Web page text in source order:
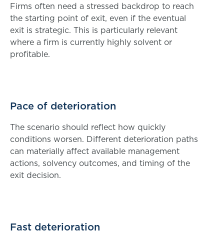
Firms often need a stressed backdrop to reach
the starting point of exit, even if the eventual
exit is strategic. This is particularly relevant
where a firm is currently highly solvent or
profitable.
Pace of deterioration
The scenario should reflect how quickly
conditions worsen. Different deterioration paths
can materially affect available management
actions, solvency outcomes, and timing of the
exit decision.
Fast deterioration